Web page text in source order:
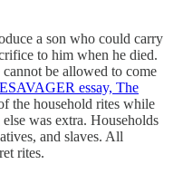
a son who could carry
to him when he died.
be allowed to come
essay, The
the household rites while
was extra. Households
and slaves. All
rites.